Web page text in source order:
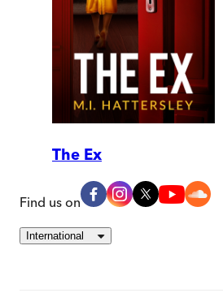
The Ex
Find us on
International